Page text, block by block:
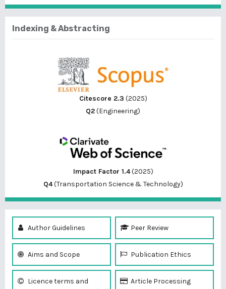
Indexing & Abstracting
Citescore 2.3 (2025)
Q2(Engineering)
Impact Factor 1.4(2025)
Q4(Transportation Science & Technology)
Author Guidelines Peer Review
Aims and Scope Publication Ethics
Licence terms and
Article Processing